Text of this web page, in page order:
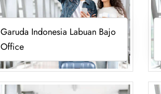
Garuda Indonesia Labuan Bajo
Office